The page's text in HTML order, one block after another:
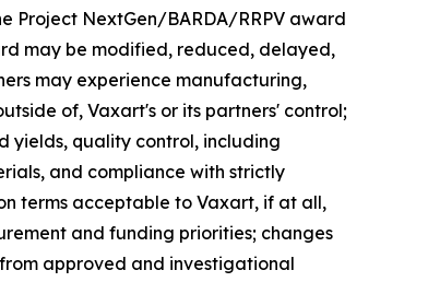
Project NextGen/BARDA/RRPV award
may be modified, reduced, delayed,
may experience manufacturing,
of, Vaxart's or its partners' control;
yields, quality control, including
and compliance with strictly
terms acceptable to Vaxart, if at all,
and funding priorities; changes
approved and investigational